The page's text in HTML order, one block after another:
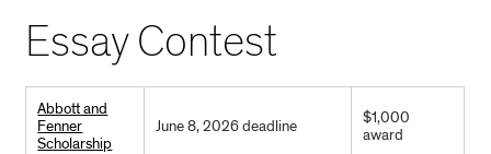
Essay Contest
Abbott and
Fenner
Scholarship
June 8, 2026 deadline
$1,000
award